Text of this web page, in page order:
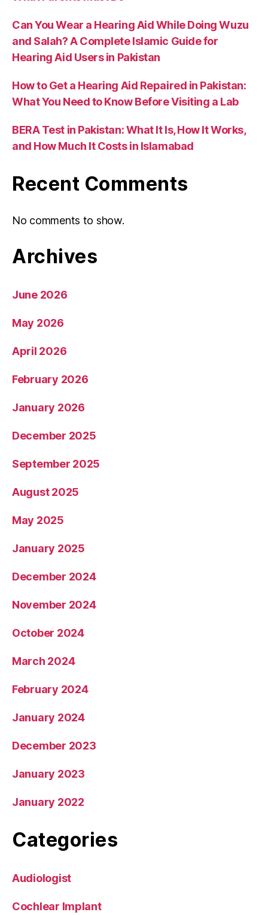
Can You Wear a Hearing Aid While Doing Wuzu
and Salah? A Complete Islamic Guide for
Hearing Aid Users in Pakistan
How to Get a Hearing Aid Repaired in Pakistan:
What You Need to Know Before Visiting a Lab
BERA Test in Pakistan: What It Is, How It Works,
and How Much It Costs in Islamabad
Recent Comments
No comments to show.
Archives
June 2026
May 2026
April 2026
February 2026
January 2026
December 2025
September 2025
August 2025
May 2025
January 2025
December 2024
November 2024
October 2024
March 2024
February 2024
January 2024
December 2023
January 2023
January 2022
Categories
Audiologist
Cochlear Implant